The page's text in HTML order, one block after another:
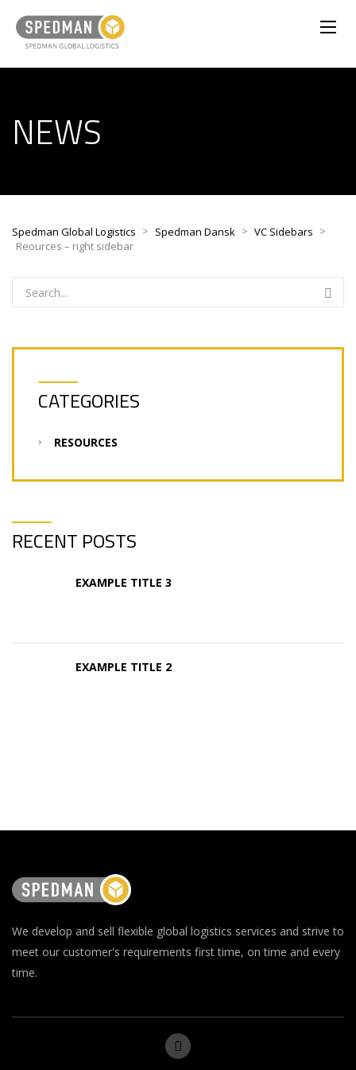
NEWS
Spedman Global Logistics > Spedman Dansk > VC Sidebars >
Reources – right sidebar
CATEGORIES
RESOURCES
RECENT POSTS
EXAMPLE TITLE 3
EXAMPLE TITLE 2
We develop and sell flexible global logistics services and strive to
meet our customer's requirements first time, on time and every
time.